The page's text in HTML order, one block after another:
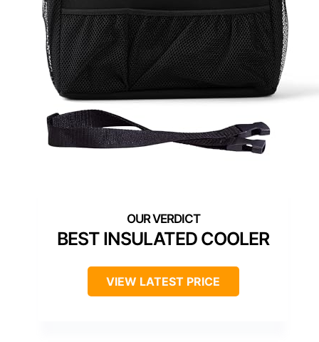
BEST INSULATED COOLER
VIEW LATEST PRICE